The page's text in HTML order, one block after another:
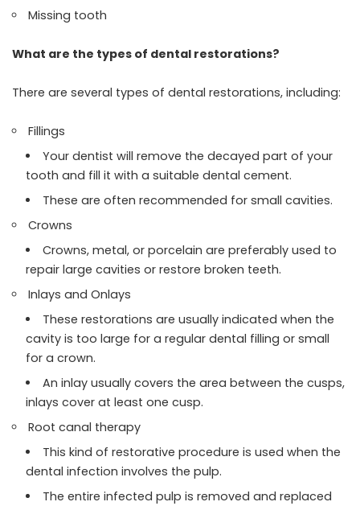
Missing tooth
What are the types of dental restorations?
There are several types of dental restorations, including:
Fillings
Your dentist will remove the decayed part of your
tooth and fill it with a suitable dental cement.
These are often recommended for small cavities.
Crowns
Crowns, metal, or porcelain are preferably used to
repair large cavities or restore broken teeth.
Inlays and Onlays
These restorations are usually indicated when the
cavity is too large for a regular dental filling or small
for a crown.
An inlay usually covers the area between the cusps,
inlays cover at least one cusp.
Root canal therapy
This kind of restorative procedure is used when the
dental infection involves the pulp.
The entire infected pulp is removed and replaced